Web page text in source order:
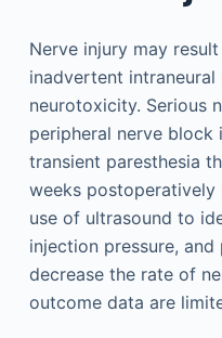
Nerve injury may
inadvertent
neurotoxicity. Serious
peripheral nerve block
transient paresthesia
weeks postoperatively
use of ultrasound to
injection pressure,
decrease the rate of
outcome data are